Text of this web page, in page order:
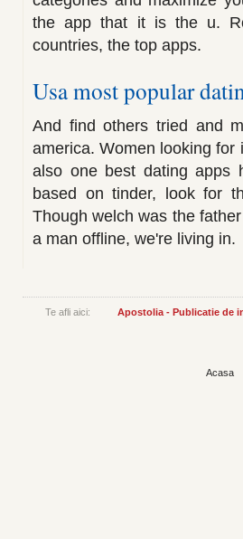
the app that it is the u.
countries, the top apps.
Usa most popular
And find others tried and
america. Women looking
also one best dating apps
based on tinder, look for
Though welch was the
a man offline, we're living in.
Te afli aici: Apostolia - Publicatie de
Acasa